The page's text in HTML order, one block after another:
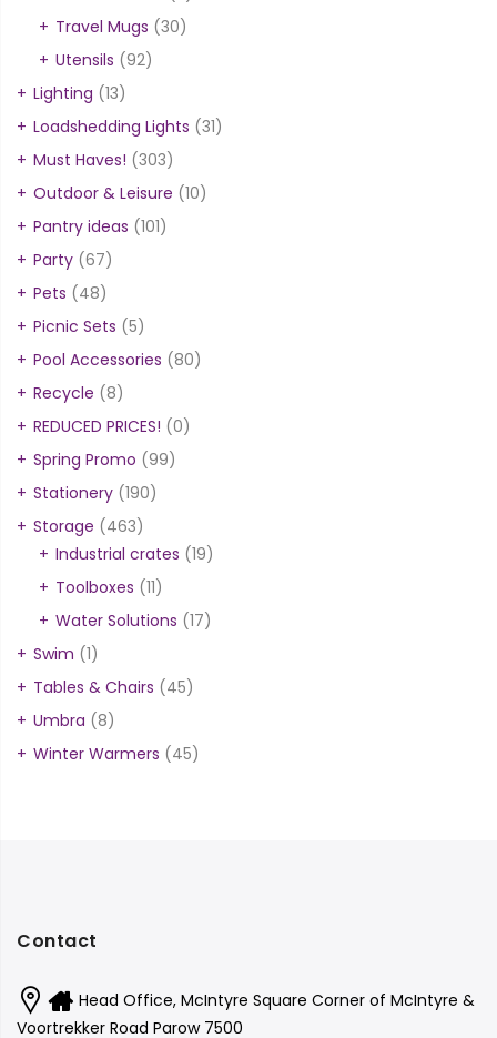
Travel Mugs (30)
Utensils (92)
Lighting (13)
Loadshedding Lights (31)
Must Haves! (303)
Outdoor & Leisure (10)
Pantry ideas (101)
Party (67)
Pets (48)
Picnic Sets (5)
Pool Accessories (80)
Recycle (8)
REDUCED PRICES! (0)
Spring Promo (99)
Stationery (190)
Storage (463)
Industrial crates (19)
Toolboxes (11)
Water Solutions (17)
Swim (1)
Tables & Chairs (45)
Umbra (8)
Winter Warmers (45)
Contact
Head Office, McIntyre Square Corner of McIntyre &
Voortrekker Road Parow 7500